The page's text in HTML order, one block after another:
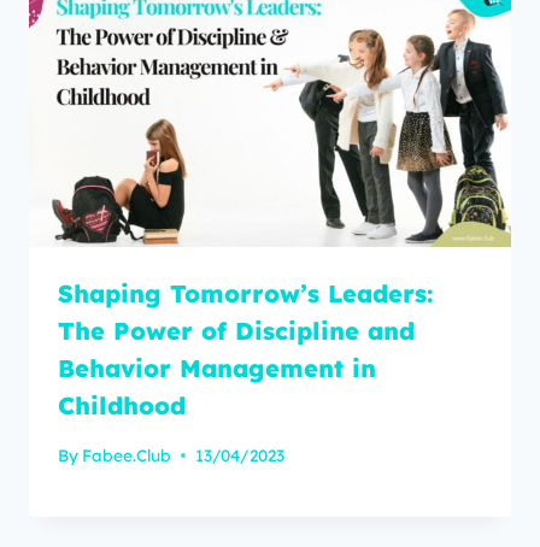
Shaping Tomorrow’s Leaders:
The Power of Discipline and
Behavior Management in
Childhood
By Fabee.Club 13/04/2023